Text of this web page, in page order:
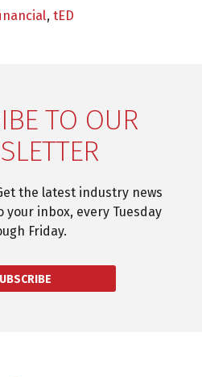
,tED
TO OUR
the latest industry news
inbox, every Tuesday
Friday.